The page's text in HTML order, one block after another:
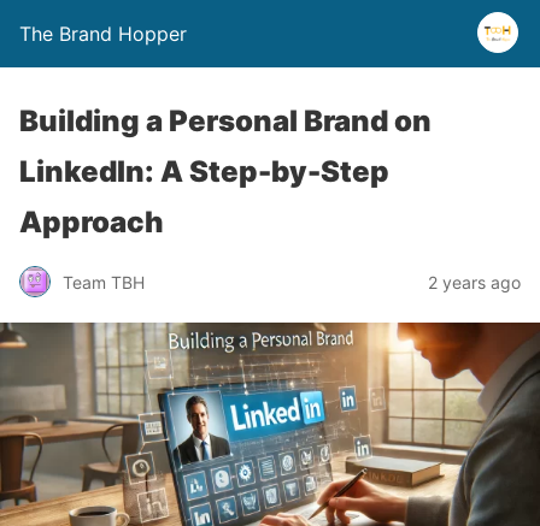
The Brand Hopper
Building a Personal Brand on
LinkedIn: A Step-by-Step
Approach
Team TBH 2 years ago